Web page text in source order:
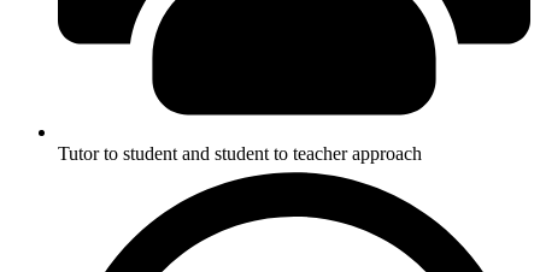
Tutor to student and student to teacher approach